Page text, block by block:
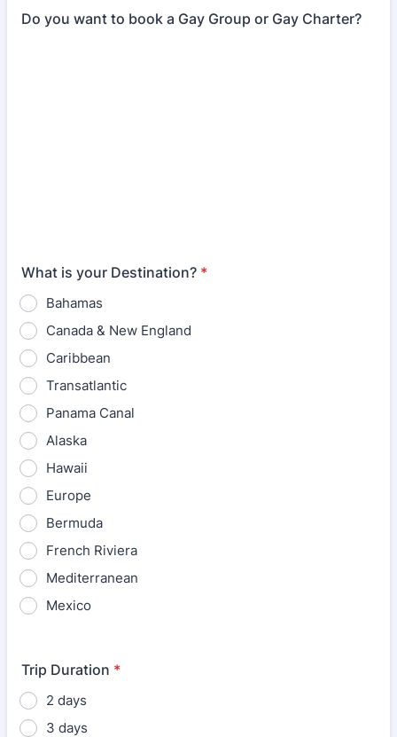
Do you want to book a Gay Group or Gay Charter?
What is your Destination? *
Bahamas
Canada & New England
Caribbean
Transatlantic
Panama Canal
Alaska
Hawaii
Europe
Bermuda
French Riviera
Mediterranean
Mexico
Trip Duration *
2 days
3 days